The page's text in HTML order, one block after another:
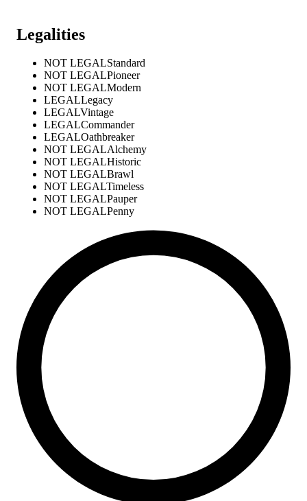
Legalities
NOT LEGALStandard
NOT LEGALPioneer
NOT LEGALModern
LEGALLegacy
LEGALVintage
LEGALCommander
LEGALOathbreaker
NOT LEGALAlchemy
NOT LEGALHistoric
NOT LEGALBrawl
NOT LEGALTimeless
NOT LEGALPauper
NOT LEGALPenny